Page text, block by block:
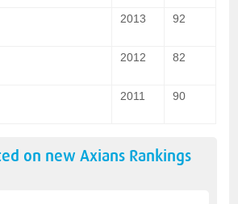
2013 92
2012 82
2011 90
on newAxians Rankings